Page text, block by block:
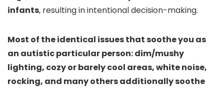
infants, resulting in intentional decision-making.
Most of the identical issues that soothe you as
an autistic particular person: dim/mushy
lighting, cozy or barely cool areas, white noise,
rocking, and many others additionally soothe